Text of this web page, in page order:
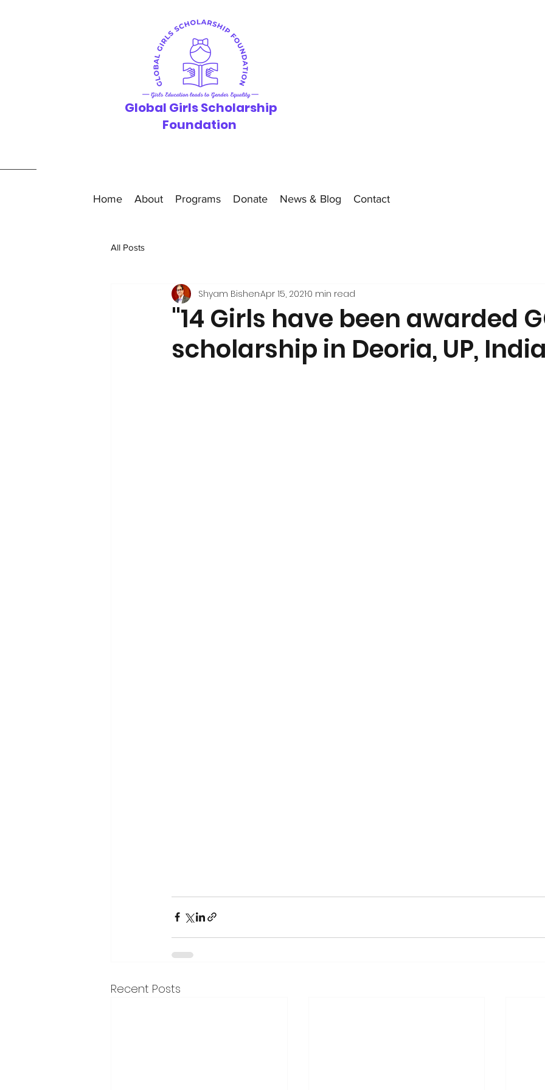
Global GirlsScholarship
Foundation
Home About Programs Donate News & Blog Contact
All Posts
"14 Girls have been awarded
scholarship in Deoria, UP,
Shyam BishenApr 15, 20210 min read
Recent Posts